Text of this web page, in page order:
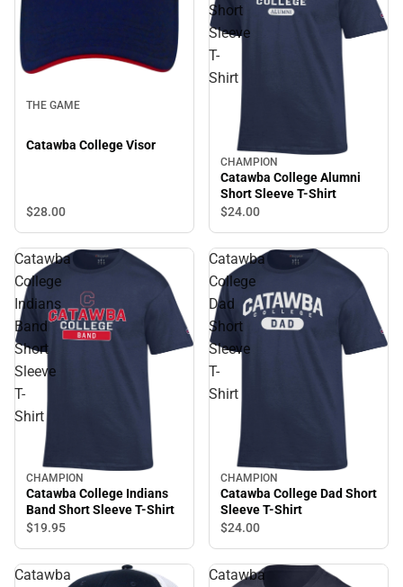
THE GAME
Catawba College Visor
$28.00
Short
Sleeve
T-
Shirt
CHAMPION
Catawba College Alumni
Short Sleeve T-Shirt
$24.00
Catawba
College
Indians
Band
Short
Sleeve
T-
Shirt
CHAMPION
Catawba College Indians
Band Short Sleeve T-Shirt
$19.95
Catawba
College
Dad
Short
Sleeve
T-
Shirt
CHAMPION
Catawba College Dad Short
Sleeve T-Shirt
$24.00
Catawba
Catawba